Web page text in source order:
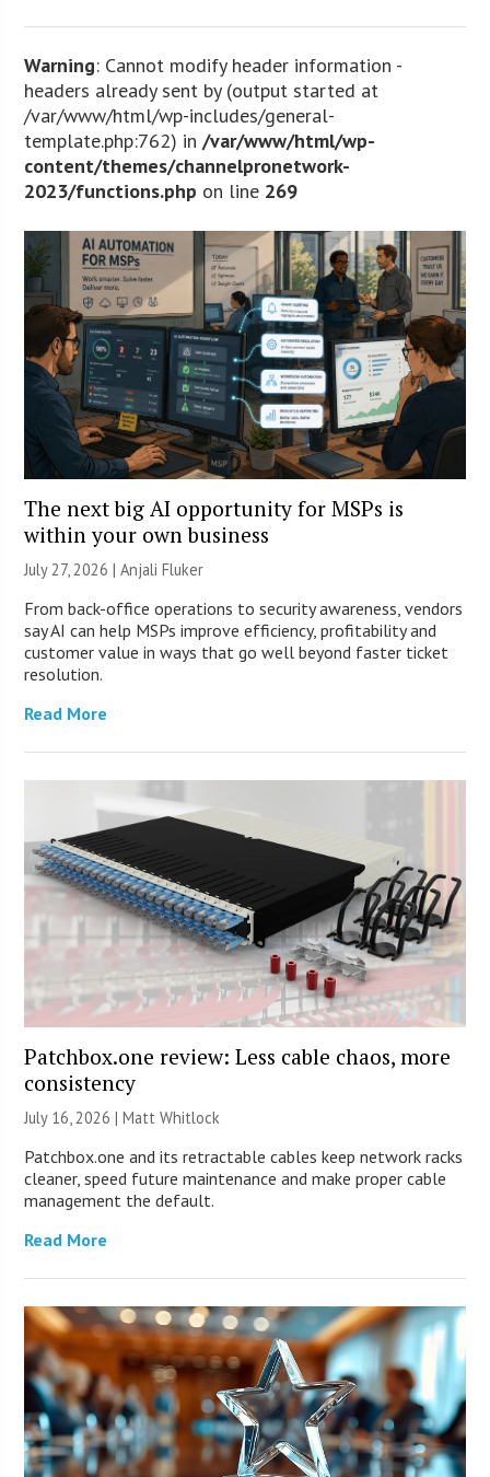
Warning: Cannot modify header information -
headers already sent by (output started at
/var/www/html/wp-includes/general-
template.php:762) in/var/www/html/wp-
content/themes/channelpronetwork-
2023/functions.php on line 269
The next big AI opportunity for MSPs is
within your own business
July 27, 2026 |Anjali Fluker
From back-office operations to security awareness, vendors
say AI can help MSPs improve efficiency, profitability and
customer value in ways that go well beyond faster ticket
resolution.
Read More
Patchbox.one review: Less cable chaos, more
consistency
July 16, 2026 |Matt Whitlock
Patchbox.one and its retractable cables keep network racks
cleaner, speed future maintenance and make proper cable
management the default.
Read More